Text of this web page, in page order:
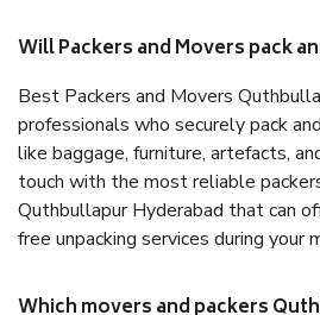
Will Packers and Movers pack
Best Packers and Movers
professionals who securely pack
like baggage, furniture, artefacts,
touch with the most reliable
Quthbullapur Hyderabad that can
free unpacking services during your